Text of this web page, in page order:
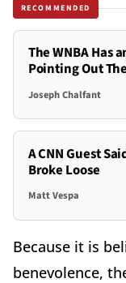
RECOMMENDED
The WNBA Has
Pointing Out
Joseph Chalfant
A CNN Guest
Broke Loose
Matt Vespa
Because it is
benevolence,